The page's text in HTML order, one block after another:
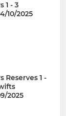
1 - 3
10/2025
Reserves 1 -
2025